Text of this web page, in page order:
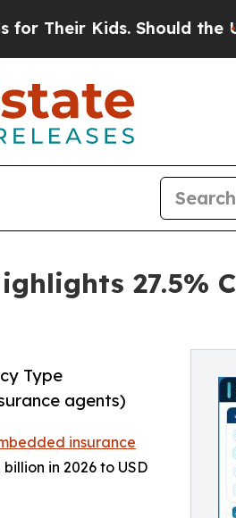
Should the US?The
27.5%
Type
agents)
insurance
in 2026 to USD